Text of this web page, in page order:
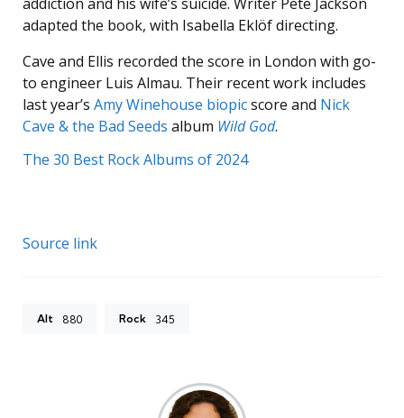
adapted the book, with Isabella Eklöf directing.
Cave and Ellis recorded the score in London with go-
to engineer Luis Almau. Their recent work includes
last year’s Amy Winehouse biopicscore and Nick
Cave & the Bad Seeds album Wild God.
The 30 Best Rock Albums of 2024
Source link
Alt 880 Rock 345